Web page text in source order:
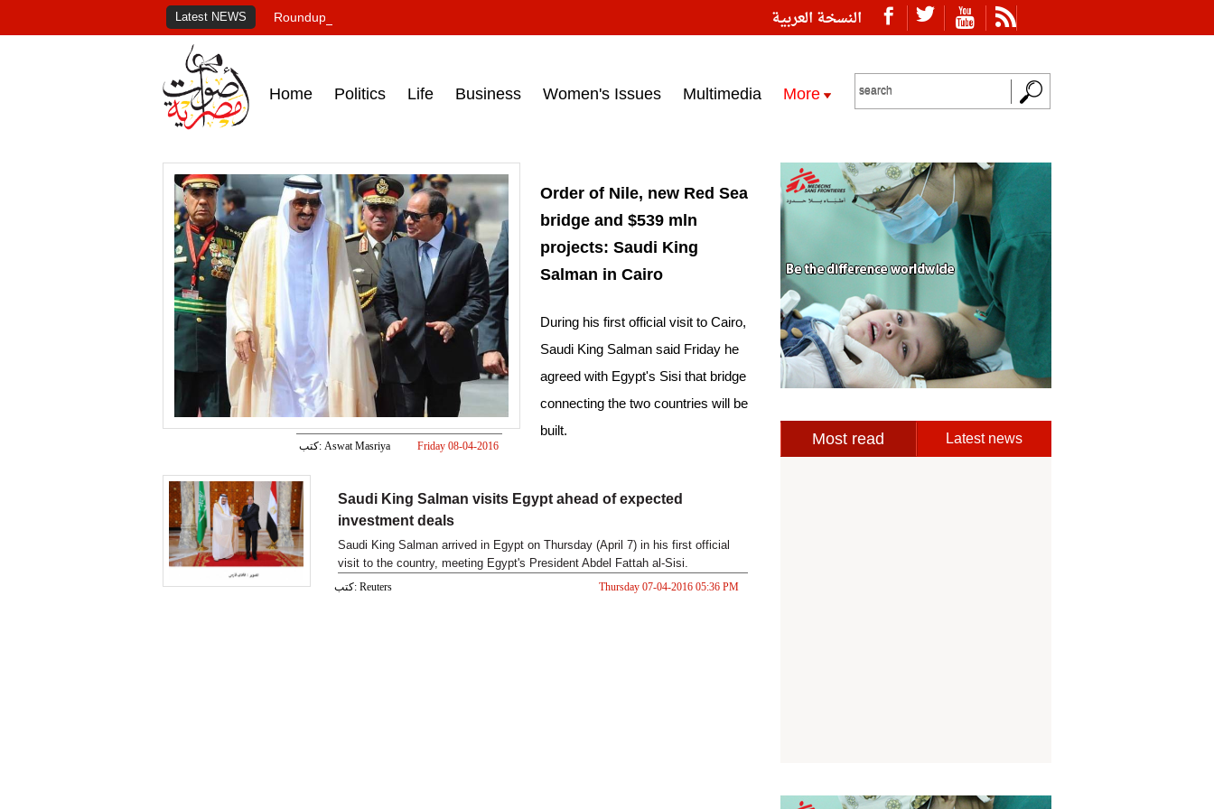
النسخة العربية Latest NEWS Roundup of Egypt's press headlines on March 15, 2017‎
Home Politics Life Business Women's Issues Multimedia More
Order of Nile, new Red Sea
bridge and $539 mln
projects: Saudi King
Salman in Cairo
During his first official visit to Cairo,
Saudi King Salman said Friday he
agreed with Egypt's Sisi that bridge
connecting the two countries will be
built.
كتب: Aswat Masriya
Friday 08-04-2016
Saudi King Salman visits Egypt ahead of expected
investment deals
Saudi King Salman arrived in Egypt on Thursday (April 7) in his first official
visit to the country, meeting Egypt's President Abdel Fattah al-Sisi.
كتب: Reuters Thursday 07-04-2016 05:36 PM
Most read Latest news